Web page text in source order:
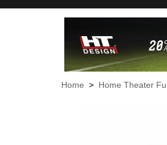
Home > Home Theater